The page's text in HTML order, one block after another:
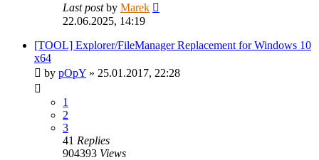
Last postby Marek
22.06.2025, 14:19
[TOOL] Explorer/FileManager Replacement for Windows 10
x64
by pOpY » 25.01.2017, 22:28
1
2
3
41 Replies
904393 Views